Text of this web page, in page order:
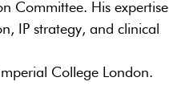
Committee. His expertise
IP strategy, and clinical
College London.